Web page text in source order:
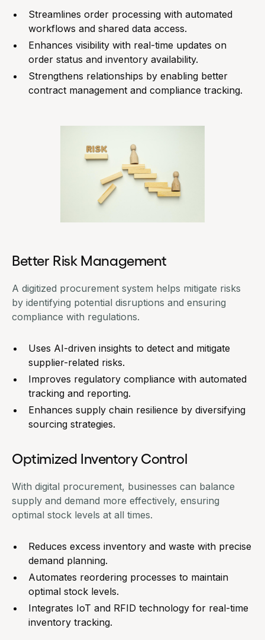
Streamlines order processing with automated
workflows and shared data access.
Enhances visibility with real-time updates on
order status and inventory availability.
Strengthens relationships by enabling better
contract management and compliance tracking.
Better Risk Management
A digitized procurement system helps mitigate risks
by identifying potential disruptions and ensuring
compliance with regulations.
Uses AI-driven insights to detect and mitigate
supplier-related risks.
Improves regulatory compliance with automated
tracking and reporting.
Enhances supply chain resilience by diversifying
sourcing strategies.
Optimized Inventory Control
With digital procurement, businesses can balance
supply and demand more effectively, ensuring
optimal stock levels at all times.
Reduces excess inventory and waste with precise
demand planning.
Automates reordering processes to maintain
optimal stock levels.
Integrates IoT and RFID technology for real-time
inventory tracking.